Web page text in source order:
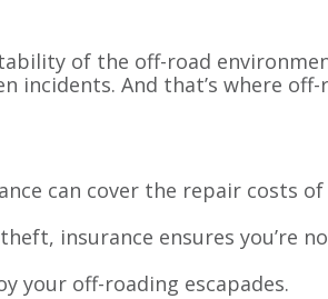
of the off-road
incidents. And that’s where off-
can cover the repair costs
insurance ensures you’re
your off-roading escapades.